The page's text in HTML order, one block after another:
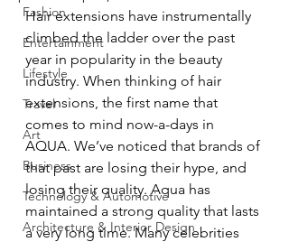
Fashion
Entertainment
Lifestyle
Travel
Art
Business
Technology & Automotive
Architecture & Interior Design
Hair extensions have instrumentally
climbed the ladder over the past
year in popularity in the beauty
industry. When thinking of hair
extensions, the first name that
comes to mind now-a-days in
AQUA. We’ve noticed that brands of
that past are losing their hype, and
losing their quality. Aqua has
maintained a strong quality that lasts
a very long time. Many celebrities